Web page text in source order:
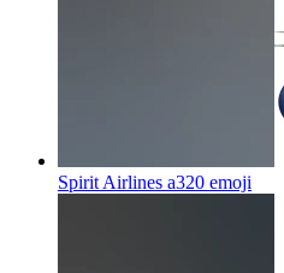
Spirit Airlines a320 emoji